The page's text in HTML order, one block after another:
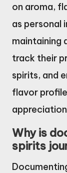
on aroma,
as personal
maintaining
track their
spirits, and
flavor
Why is
spirits